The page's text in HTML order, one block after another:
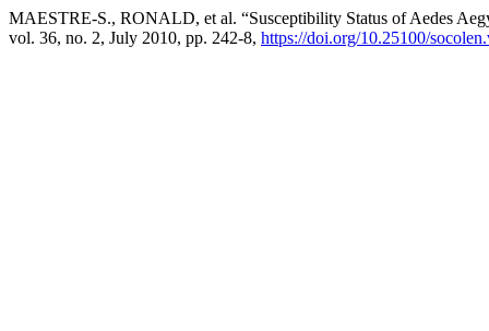
MAESTRE-S., RONALD, et al. “Susceptibility Status of Aedes
vol. 36, no. 2, July 2010, pp. 242-8, https://doi.org/10.25100/